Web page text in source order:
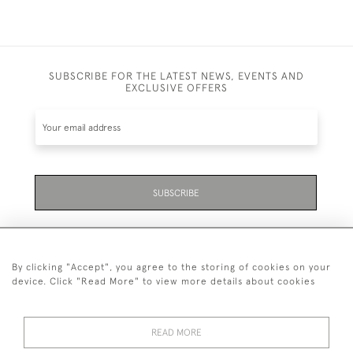
SUBSCRIBE FOR THE LATEST NEWS, EVENTS AND
EXCLUSIVE OFFERS
SUBSCRIBE
+447711158005
By clicking "Accept", you agree to the storing of cookies on your
device. Click "Read More" to view more details about cookies
READ MORE